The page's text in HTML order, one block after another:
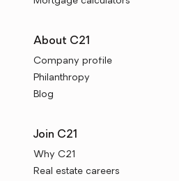
About C21
Company profile
Philanthropy
Blog
Join C21
Why C21
Real estate careers